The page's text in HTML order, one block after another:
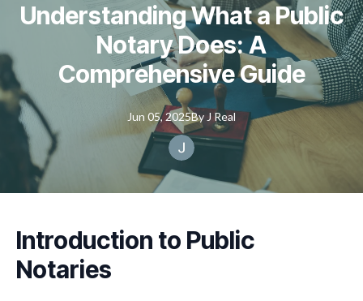
Understanding What a Public
Notary Does: A
Comprehensive Guide
Jun 05, 2025By JReal
Introduction to Public
Notaries